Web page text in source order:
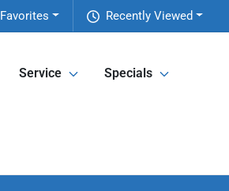
Recently Viewed
Favorites
Service Specials